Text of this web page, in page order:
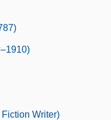
Writer)